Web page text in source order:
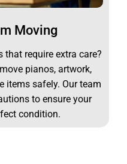
Moving
that require extra care?
pianos, artwork,
items safely. Our team
to ensure your
condition.